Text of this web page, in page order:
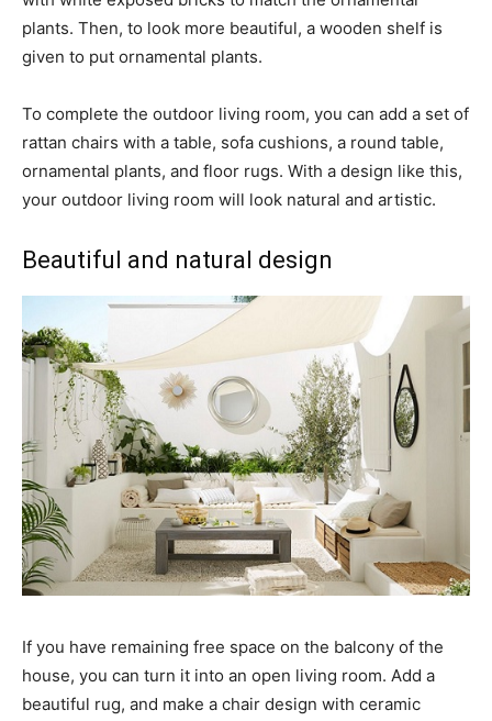
plants. Then, to look more beautiful, a wooden shelf is
given to put ornamental plants.
To complete the outdoor living room, you can add a set of
rattan chairs with a table, sofa cushions, a round table,
ornamental plants, and floor rugs. With a design like this,
your outdoor living room will look natural and artistic.
Beautiful and natural design
If you have remaining free space on the balcony of the
house, you can turn it into an open living room. Add a
beautiful rug, and make a chair design with ceramic